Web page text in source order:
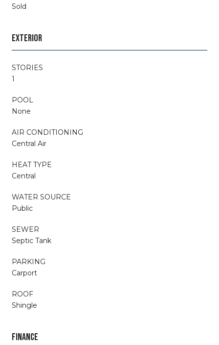
Sold
EXTERIOR
STORIES
1
POOL
None
AIR CONDITIONING
Central Air
HEAT TYPE
Central
WATER SOURCE
Public
SEWER
Septic Tank
PARKING
Carport
ROOF
Shingle
FINANCE